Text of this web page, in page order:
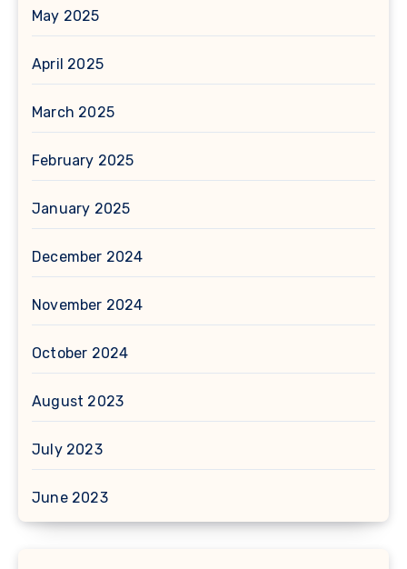
May 2025
April 2025
March 2025
February 2025
January 2025
December 2024
November 2024
October 2024
August 2023
July 2023
June 2023